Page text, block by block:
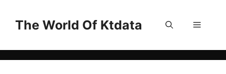
contentThe World Of Ktdata Menu